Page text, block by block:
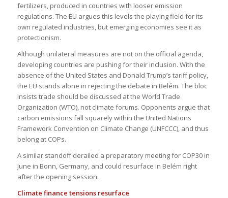
fertilizers, produced in countries with looser emission
regulations. The EU argues this levels the playing field for its
own regulated industries, but emerging economies see it as
protectionism.
Although unilateral measures are not on the official agenda,
developing countries are pushing for their inclusion. With the
absence of the United States and Donald Trump’s tariff policy,
the EU stands alone in rejecting the debate in Belém. The bloc
insists trade should be discussed at the World Trade
Organization (WTO), not climate forums. Opponents argue that
carbon emissions fall squarely within the United Nations
Framework Convention on Climate Change (UNFCCC), and thus
belong at COPs.
A similar standoff derailed a preparatory meeting for COP30 in
June in Bonn, Germany, and could resurface in Belém right
after the opening session.
Climate finance tensions resurface